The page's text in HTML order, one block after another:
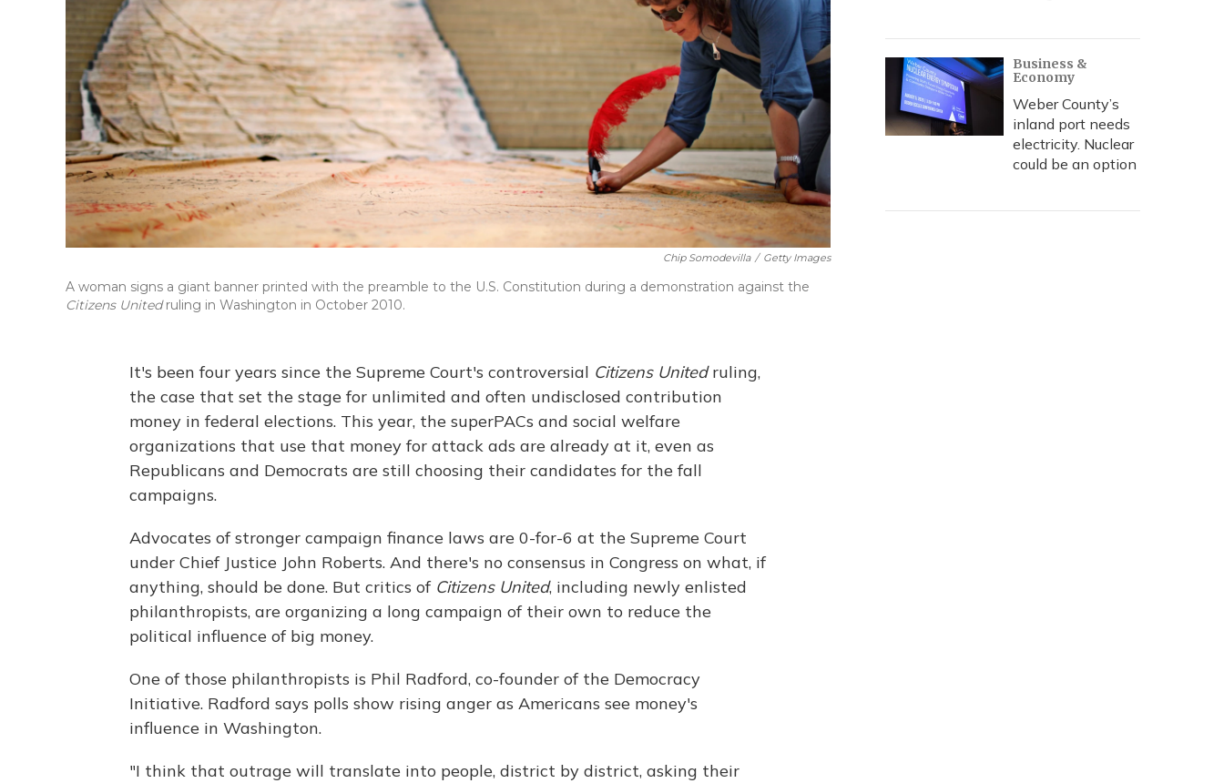
Chip Somodevilla / Getty Images
A woman signs a giant banner printed with the preamble to the U.S. Constitution during a demonstration against the
Citizens Unitedruling in Washington in October 2010.
It's been four years since the Supreme Court's controversial Citizens Unitedruling,
the case that set the stage for unlimited and often undisclosed contribution
money in federal elections. This year, the superPACs and social welfare
organizations that use that money for attack ads are already at it, even as
Republicans and Democrats are still choosing their candidates for the fall
campaigns.
Advocates of stronger campaign finance laws are 0-for-6 at the Supreme Court
under Chief Justice John Roberts. And there's no consensus in Congress on what, if
anything, should be done. But critics of Citizens United, including newly enlisted
philanthropists, are organizing a long campaign of their own to reduce the
political influence of big money.
One of those philanthropists is Phil Radford, co-founder of the Democracy
Initiative. Radford says polls show rising anger as Americans see money's
influence in Washington.
"I think that outrage will translate into people, district by district, asking their
Business &
Economy
Weber County’s
inland port needs
electricity. Nuclear
could be an option